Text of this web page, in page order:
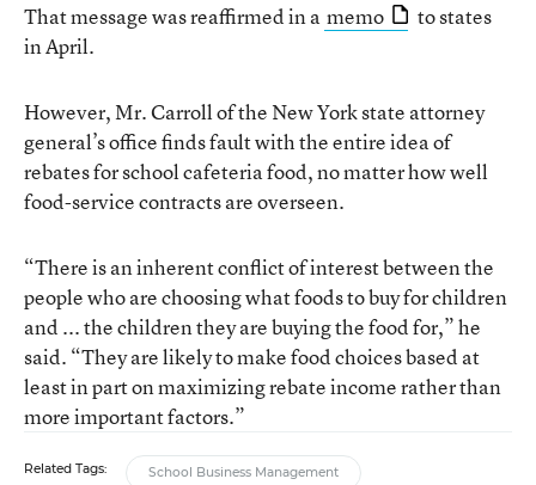
That message was reaffirmed in a memo
to states
in April.
However, Mr. Carroll of the New York state attorney
general’s office finds fault with the entire idea of
rebates for school cafeteria food, no matter how well
food-service contracts are overseen.
“There is an inherent conflict of interest between the
people who are choosing what foods to buy for children
and ... the children they are buying the food for,” he
said. “They are likely to make food choices based at
least in part on maximizing rebate income rather than
more important factors.”
Related Tags: School Business Management